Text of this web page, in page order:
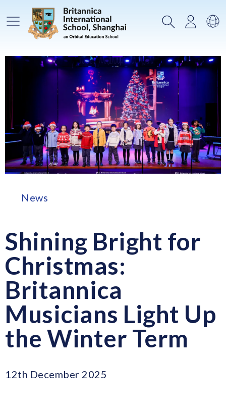
Main Menu SearchLogin
News
Shining Bright for
Christmas:
Britannica
Musicians Light Up
the Winter Term
12th December 2025